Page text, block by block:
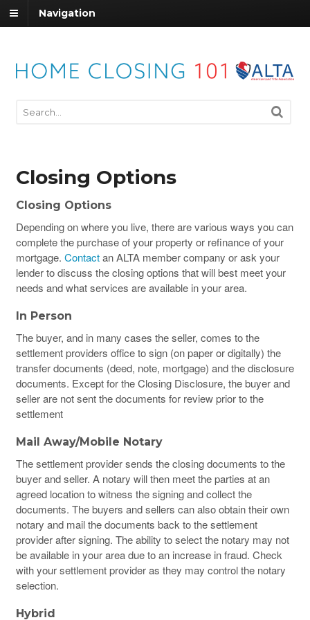
Navigation
Closing Options
Closing Options
Depending on where you live, there are various ways you can
complete the purchase of your property or refinance of your
mortgage. Contactan ALTA member company or ask your
lender to discuss the closing options that will best meet your
needs and what services are available in your area.
In Person
The buyer, and in many cases the seller, comes to the
settlement providers office to sign (on paper or digitally) the
transfer documents (deed, note, mortgage) and the disclosure
documents. Except for the Closing Disclosure, the buyer and
seller are not sent the documents for review prior to the
settlement
Mail Away/Mobile Notary
The settlement provider sends the closing documents to the
buyer and seller. A notary will then meet the parties at an
agreed location to witness the signing and collect the
documents. The buyers and sellers can also obtain their own
notary and mail the documents back to the settlement
provider after signing. The ability to select the notary may not
be available in your area due to an increase in fraud. Check
with your settlement provider as they may control the notary
selection.
Hybrid